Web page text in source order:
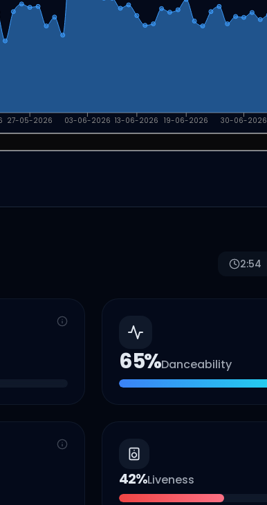
27-05-2026 03-06-2026 13-06-2026 19-06-2026 30-06-2026
2:54
65%Danceability
42%Liveness